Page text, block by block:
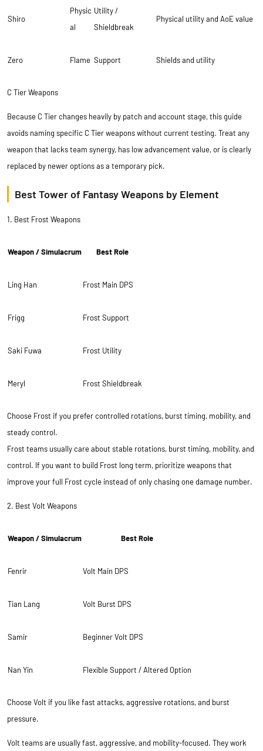
Shiro
Physic
al
Utility /
Shieldbreak
Physical utility and AoE value
Zero Flame Support Shields and utility
C Tier Weapons
Because C Tier changes heavily by patch and account stage, this guide
avoids naming specific C Tier weapons without current testing. Treat any
weapon that lacks team synergy, has low advancement value, or is clearly
replaced by newer options as a temporary pick.
Best Tower of Fantasy Weapons by Element
1. Best Frost Weapons
Weapon / Simulacrum Best Role
Ling Han Frost Main DPS
Frigg Frost Support
Saki Fuwa Frost Utility
Meryl Frost Shieldbreak
Choose Frost if you prefer controlled rotations, burst timing, mobility, and
steady control.
Frost teams usually care about stable rotations, burst timing, mobility, and
control. If you want to build Frost long term, prioritize weapons that
improve your full Frost cycle instead of only chasing one damage number.
2. Best Volt Weapons
Weapon / Simulacrum Best Role
Fenrir Volt Main DPS
Tian Lang Volt Burst DPS
Samir Beginner Volt DPS
Nan Yin Flexible Support / Altered Option
Choose Volt if you like fast attacks, aggressive rotations, and burst
pressure.
Volt teams are usually fast, aggressive, and mobility-focused. They work